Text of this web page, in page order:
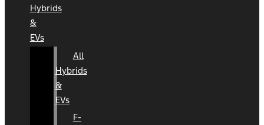
Hybrids
&
EVs
All
Hybrids
&
EVs
F-